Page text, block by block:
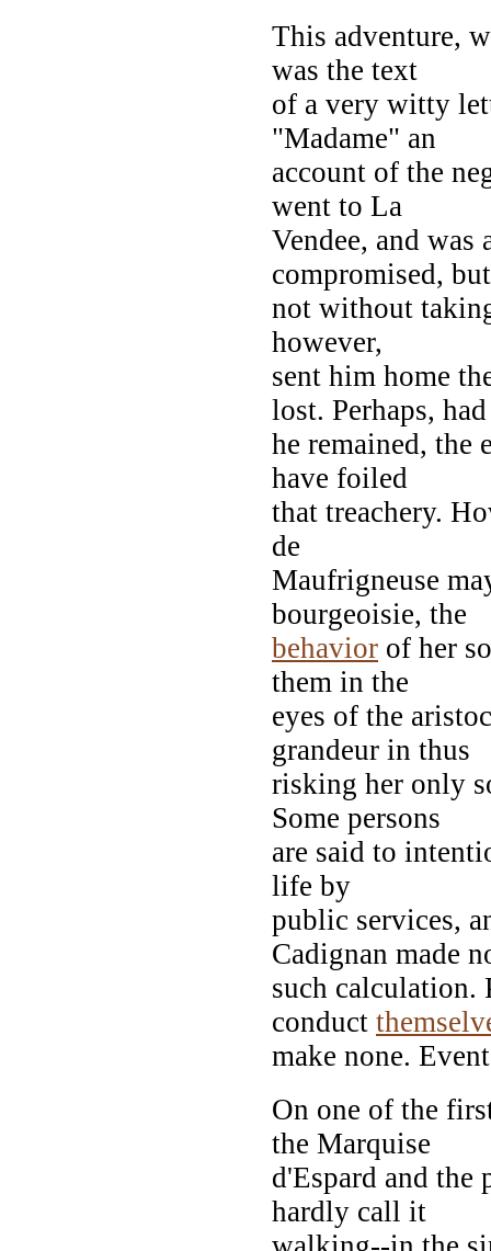
This adventure,
was the text
of a very witty
"Madame" an
account of the
went to La
Vendee, and
compromised, but
not without
however,
sent him home
lost. Perhaps, had
he remained, the
have foiled
that treachery.
de
Maufrigneuse
bourgeoisie, the
behavior of her
them in the
eyes of the
grandeur in thus
risking her only
Some persons
are said to
life by
public services,
Cadignan made
such calculation.
conduct
make none.
On one of the
the Marquise
d'Espard and the
hardly call it